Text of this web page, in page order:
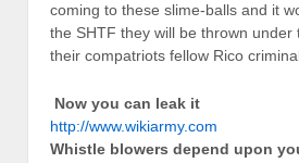
coming to these slime-balls and it
the SHTF they will be thrown under
their compatriots fellow Rico
Now you can leak it
http://www.wikiarmy.com
Whistle blowers depend upon